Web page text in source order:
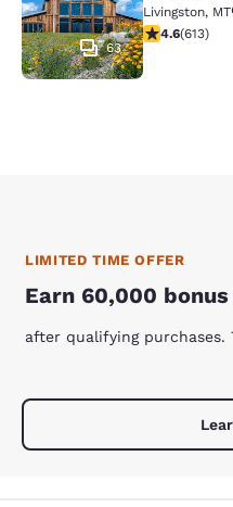
63
Livingston, MT
4.62 stars
4.6(613)
LIMITED TIME OFFER
Earn 60,000
after qualifying purchases.